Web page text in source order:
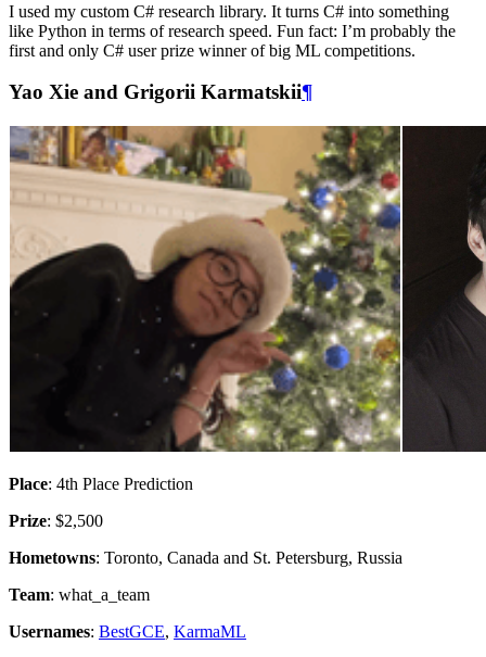
I used my custom C# research library. It turns C# into something
like Python in terms of research speed. Fun fact: I’m probably the
first and only C# user prize winner of big ML competitions.
Yao Xie and Grigorii Karmatskii¶
Place: 4th Place Prediction
Prize: $2,500
Hometowns: Toronto, Canada and St. Petersburg, Russia
Team: what_a_team
Usernames: BestGCE, KarmaML